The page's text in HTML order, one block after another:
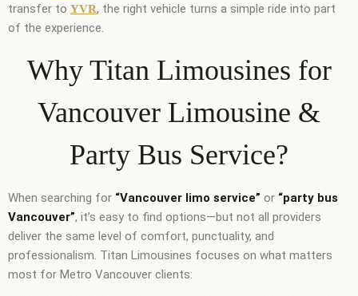
transfer to YVR, the right vehicle turns a simple ride into part
of the experience.
Why Titan Limousines for
Vancouver Limousine &
Party Bus Service?
When searching for “Vancouver limo service” or “party bus
Vancouver”, it’s easy to find options—but not all providers
deliver the same level of comfort, punctuality, and
professionalism. Titan Limousines focuses on what matters
most for Metro Vancouver clients: